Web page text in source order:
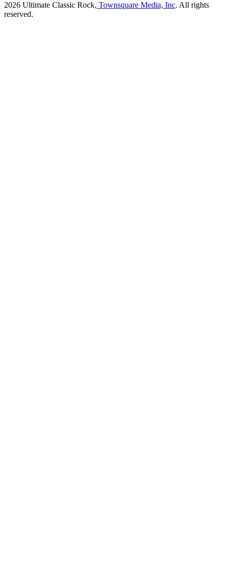
2026 Ultimate Classic Rock, Townsquare Media, Inc. All rights
reserved.